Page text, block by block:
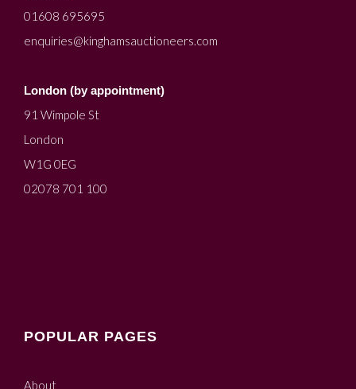
01608 695695
enquiries@kinghamsauctioneers.com
London (by appointment)
91 Wimpole St
London
W1G 0EG
02078 701 100
POPULAR PAGES
About